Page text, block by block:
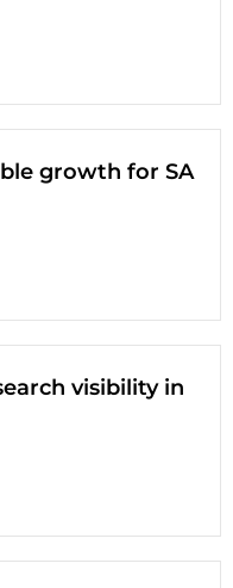
growth for SA
visibility in